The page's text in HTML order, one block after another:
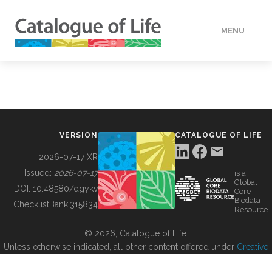
MENU
BUILDING COL
VERSION
2026-07-17 XR
Issued: 2026-07-17
DOI: 10.48580/dgykv
ChecklistBank:315834
CATALOGUE OF LIFE
is a
Global
Core
Biodata
Resource
© 2026, Catalogue of Life.
Unless otherwise indicated, all other content offered under Creative